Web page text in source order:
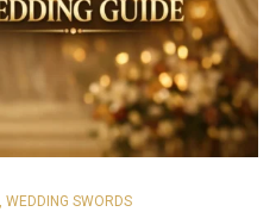
WEDDING SWORDS